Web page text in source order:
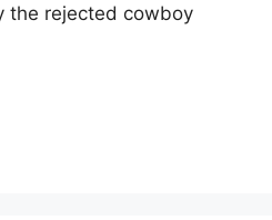
the rejected cowboy